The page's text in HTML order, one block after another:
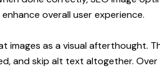
overall user experience.
images as a visual afterthought.
and skip alt text altogether.